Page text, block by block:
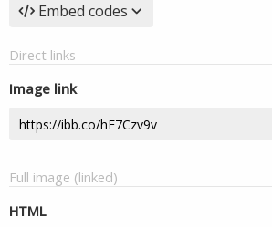
Embed codes
Direct links
Image link
Full image (linked)
HTML